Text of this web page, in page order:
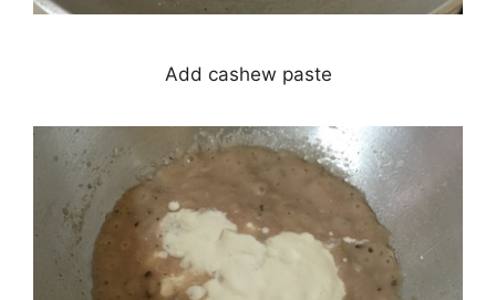
Add cashew paste